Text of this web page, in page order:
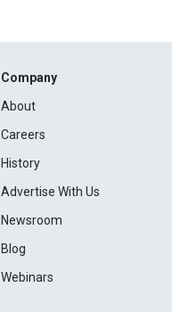
Company
About
Careers
History
Advertise With Us
Newsroom
Blog
Webinars